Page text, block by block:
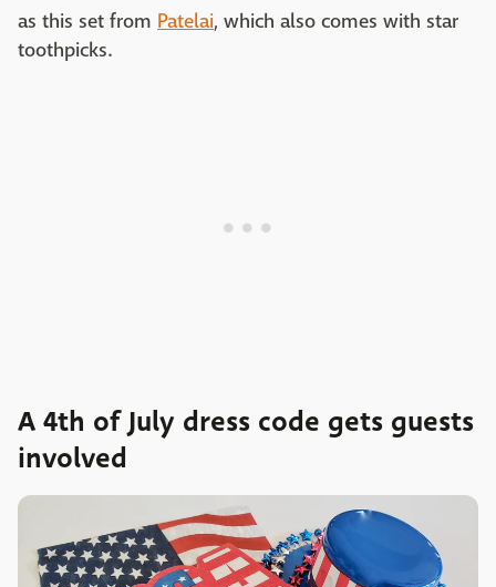
as this set from Patelai, which also comes with star
toothpicks.
A 4th of July dress code gets guests
involved